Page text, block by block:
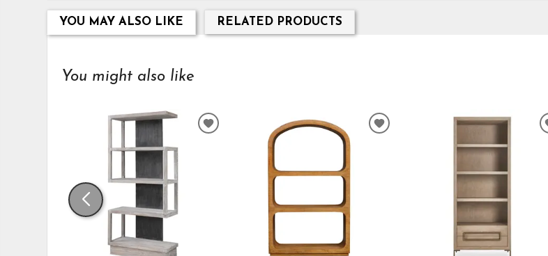
YOU MAY ALSO LIKE RELATED PRODUCTS
You might also like
ADD
ADD